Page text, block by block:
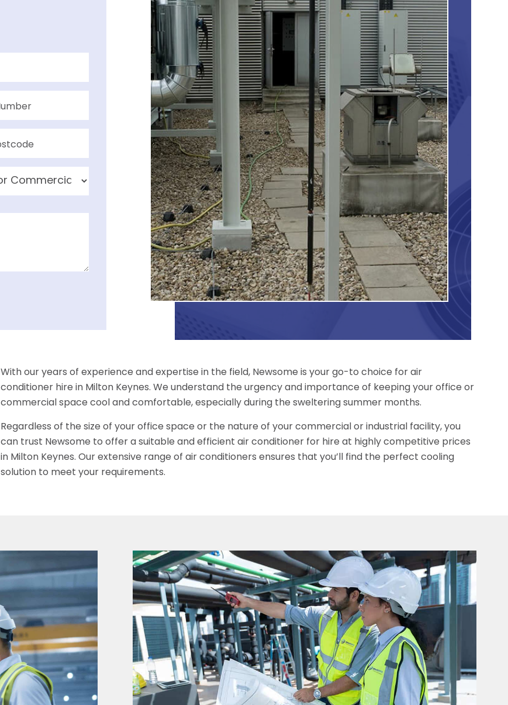
With our years of experience and expertise in the field, Newsome is your go-to choice for air
conditioner hire in Milton Keynes. We understand the urgency and importance of keeping your office or
commercial space cool and comfortable, especially during the sweltering summer months.
Regardless of the size of your office space or the nature of your commercial or industrial facility, you
can trust Newsome to offer a suitable and efficient air conditioner for hire at highly competitive prices
in Milton Keynes. Our extensive range of air conditioners ensures that you’ll find the perfect cooling
solution to meet your requirements.